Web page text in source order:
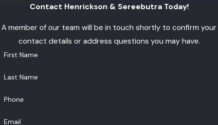
Contact Henrickson & Sereebutra Today!
A member of our team will be in touch shortly to confirm your
contact details or address questions you may have.
First Name
Last Name
Phone
Email